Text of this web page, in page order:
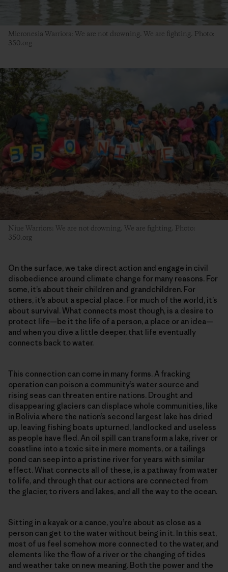
Micronesia Warriors: We are not drowning. We are fighting. Photo:
350.org
Niue Warriors: We are not drowning. We are fighting. Photo:
350.org
On the surface, we take direct action and engage in civil
disobedience around climate change for many reasons. For
some, it’s about their children and grandchildren. For
others, it’s about a special place. For much of the world, it’s
about survival. What connects most though, is a desire to
protect life—be it the life of a person, a place or an idea—
and when you dive a little deeper, that life eventually
connects back to water.
This connection can come in many forms. A fracking
operation can poison a community’s water source and
rising seas can threaten entire nations. Drought and
disappearing glaciers can displace whole communities, like
in Bolivia where the nation’s second largest lake has dried
up, leaving fishing boats upturned, landlocked and useless
as people have fled. An oil spill can transform a lake, river or
coastline into a toxic site in mere moments, or a tailings
pond can seep into a pristine river for years with similar
effect. What connects all of these, is a pathway from water
to life, and through that our actions are connected from
the glacier, to rivers and lakes, and all the way to the ocean.
Sitting in a kayak or a canoe, you’re about as close as a
person can get to the water without being in it. In this seat,
most of us feel somehow more connected to the water, and
elements like the flow of a river or the changing of tides
and weather take on new meaning. Both the power and the